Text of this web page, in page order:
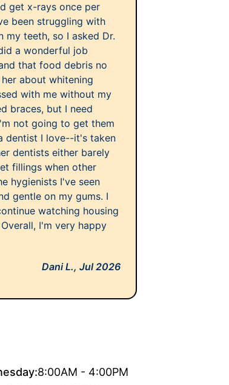
get x-rays once per
been struggling with
teeth, so I asked Dr.
a wonderful job
that food debris no
about whitening
with me without my
braces, but I need
not going to get them
dentist I love--it's taken
dentists either barely
fillings when other
hygienists I've seen
gentle on my gums. I
watching housing
I'm very happy
Dani L.,Jul 2026
8:00AM - 4:00PM